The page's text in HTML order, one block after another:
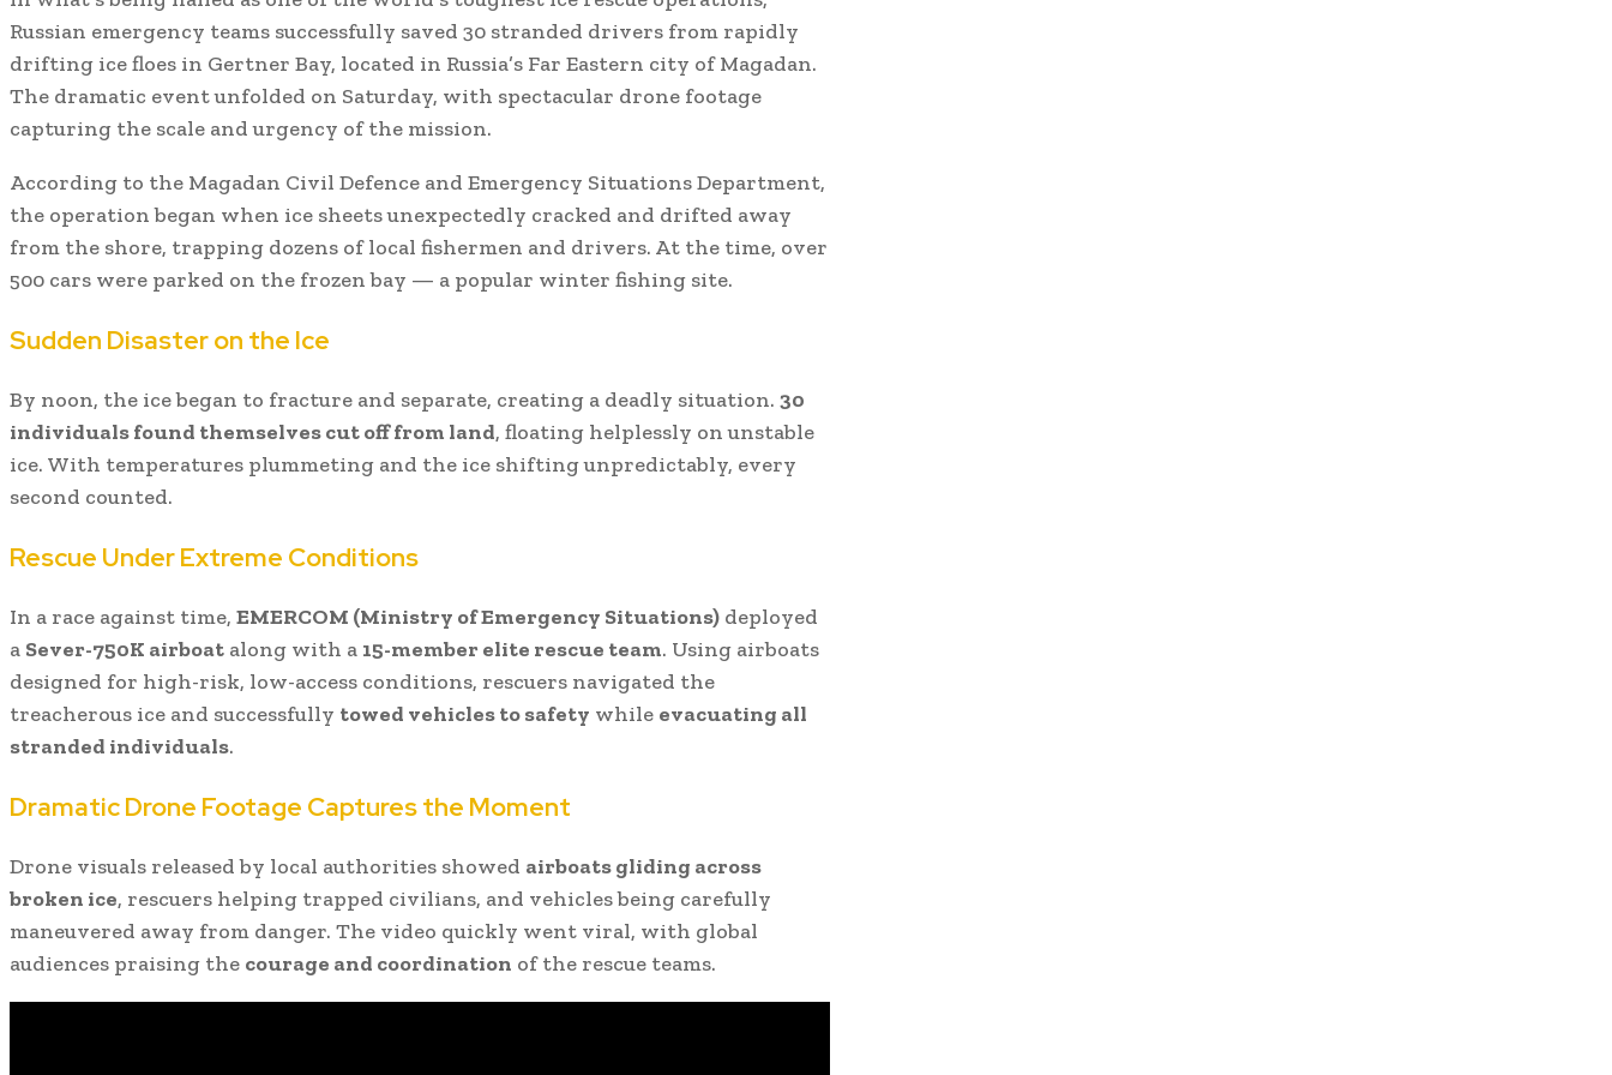
Russian emergency teams successfully saved 30 stranded drivers from rapidly
drifting ice floes in Gertner Bay, located in Russia’s Far Eastern city of Magadan.
The dramatic event unfolded on Saturday, with spectacular drone footage
capturing the scale and urgency of the mission.
According to the Magadan Civil Defence and Emergency Situations Department,
the operation began when ice sheets unexpectedly cracked and drifted away
from the shore, trapping dozens of local fishermen and drivers. At the time, over
500 cars were parked on the frozen bay — a popular winter fishing site.
Sudden Disaster on the Ice
By noon, the ice began to fracture and separate, creating a deadly situation. 30
individuals found themselves cut off from land, floating helplessly on unstable
ice. With temperatures plummeting and the ice shifting unpredictably, every
second counted.
Rescue Under Extreme Conditions
In a race against time, EMERCOM (Ministry of Emergency Situations) deployed
a Sever-750K airboat along with a 15-member elite rescue team. Using airboats
designed for high-risk, low-access conditions, rescuers navigated the
treacherous ice and successfully towed vehicles to safety while evacuating all
stranded individuals.
Dramatic Drone Footage Captures the Moment
Drone visuals released by local authorities showed airboats gliding across
broken ice, rescuers helping trapped civilians, and vehicles being carefully
maneuvered away from danger. The video quickly went viral, with global
audiences praising the courage and coordination of the rescue teams.